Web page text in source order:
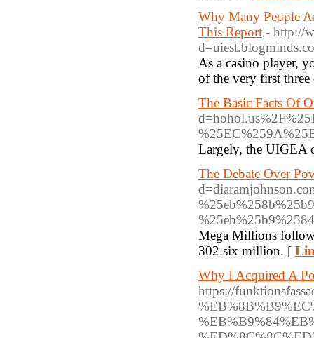
Why Many People
This Report - http://
As a casino player,
of the very first
The Basic Facts Of
Largely, the UIGEA
The Debate Over
Mega Millions
302.six million. [
Why I Acquired A
https://